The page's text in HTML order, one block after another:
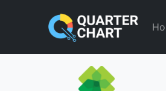
Invitation Homes